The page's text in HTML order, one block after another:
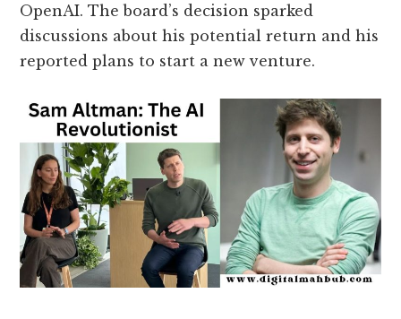
OpenAI. The board’s decision sparked
discussions about his potential return and his
reported plans to start a new venture.